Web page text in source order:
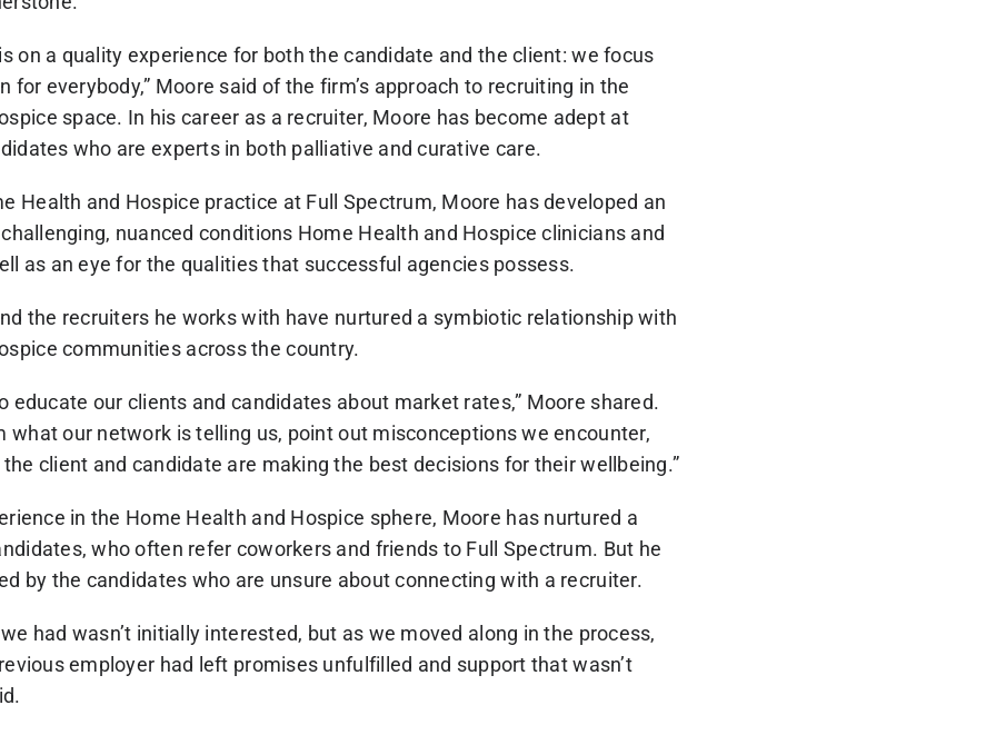
on a quality experience for both the candidate and the client: we focus
for everybody,” Moore said of the firm’s approach to recruiting in the
space. In his career as a recruiter, Moore has become adept at
who are experts in both palliative and curative care.
Health and Hospice practice at Full Spectrum, Moore has developed an
nuanced conditions Home Health and Hospice clinicians and
as an eye for the qualities that successful agencies possess.
the recruiters he works with have nurtured a symbiotic relationship with
communities across the country.
educate our clients and candidates about market rates,” Moore shared.
what our network is telling us, point out misconceptions we encounter,
client and candidate are making the best decisions for their wellbeing.”
in the Home Health and Hospice sphere, Moore has nurtured a
who often refer coworkers and friends to Full Spectrum. But he
by the candidates who are unsure about connecting with a recruiter.
had wasn’t initially interested, but as we moved along in the process,
employer had left promises unfulfilled and support that wasn’t